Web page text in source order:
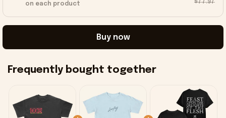
on each product $77.97
Buy now
Frequently bought together